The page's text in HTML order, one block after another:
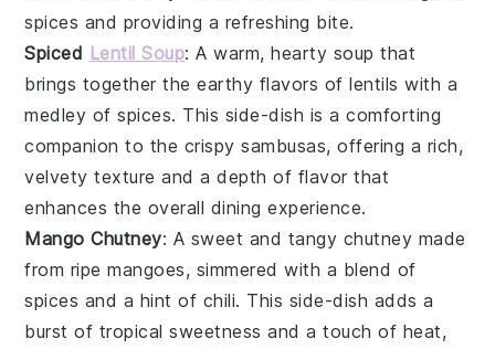
spices and providing a refreshing bite.
Spiced Lentil Soup: A warm, hearty soup that
brings together the earthy flavors oflentils with a
medley ofspices. This side-dish is a comforting
companion to the crispysambusas, offering a rich,
velvety texture and a depth of flavor that
enhances the overall dining experience.
Mango Chutney: A sweet and tangy chutney made
from ripemangoes, simmered with a blend of
spices and a hint of chili. This side-dish adds a
burst of tropical sweetness and a touch of heat,